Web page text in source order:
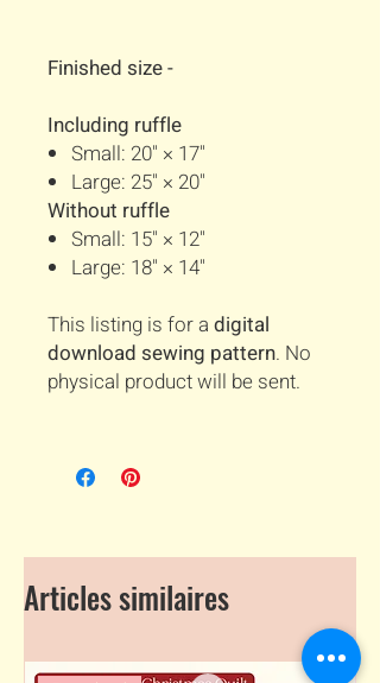
Finished size -
Including ruffle
Small: 20" × 17"
Large: 25" × 20"
Without ruffle
Small: 15" × 12"
Large: 18" × 14"
This listing is for a digital
download sewing pattern. No
physical product will be sent.
Articles similaires